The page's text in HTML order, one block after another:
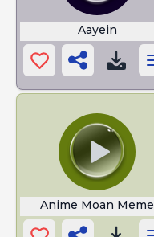
Aayein
Anime Moan Meme